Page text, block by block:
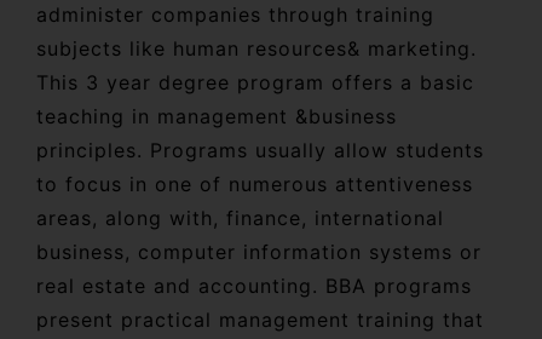
administer companies through training
subjects like human resources& marketing.
This 3 year degree program offers a basic
teaching in management &business
principles. Programs usually allow students
to focus in one of numerous attentiveness
areas, along with, finance, international
business, computer information systems or
real estate and accounting. BBA programs
present practical management training that